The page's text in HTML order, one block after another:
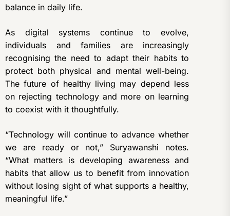
balance in daily life.
As digital systems continue to evolve,
individuals and families are increasingly
recognising the need to adapt their habits to
protect both physical and mental well-being.
The future of healthy living may depend less
on rejecting technology and more on learning
to coexist with it thoughtfully.
“Technology will continue to advance whether
we are ready or not,” Suryawanshi notes.
“What matters is developing awareness and
habits that allow us to benefit from innovation
without losing sight of what supports a healthy,
meaningful life.”